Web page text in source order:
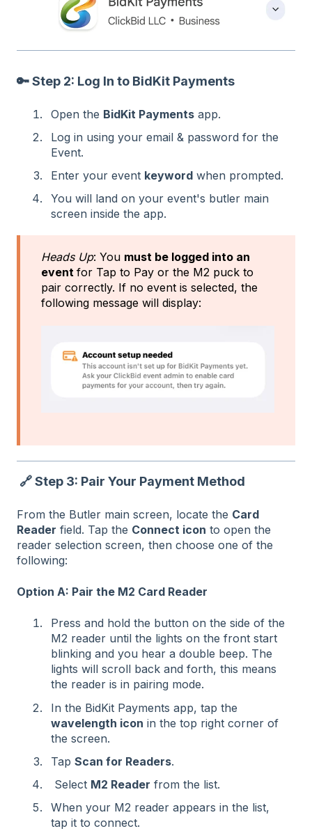
🔑 Step 2: Log In to BidKit Payments
Open the BidKit Payments app.
Log in using your email & password for the
Event.
Enter your event keyword when prompted.
You will land on your event's butler main
screen inside the app.
Heads Up: You must be logged into an
event for Tap to Pay or the M2 puck to
pair correctly. If no event is selected, the
following message will display:
🔗 Step 3: Pair Your Payment Method
From the Butler main screen, locate the Card
Reader field. Tap the Connect icon to open the
reader selection screen, then choose one of the
following:
Option A: Pair the M2 Card Reader
Press and hold the button on the side of the
M2 reader until the lights on the front start
blinking and you hear a double beep. The
lights will scroll back and forth, this means
the reader is in pairing mode.
In the BidKit Payments app, tap the
wavelength icon in the top right corner of
the screen.
Tap Scan for Readers.
Select M2 Reader from the list.
When your M2 reader appears in the list,
tap it to connect.